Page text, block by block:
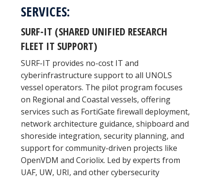
SERVICES:
SURF-IT (SHARED UNIFIED RESEARCH
FLEET IT SUPPORT)
SURF-IT provides no-cost IT and
cyberinfrastructure support to all UNOLS
vessel operators. The pilot program focuses
on Regional and Coastal vessels, offering
services such as FortiGate firewall deployment,
network architecture guidance, shipboard and
shoreside integration, security planning, and
support for community-driven projects like
OpenVDM and Coriolix. Led by experts from
UAF, UW, URI, and other cybersecurity